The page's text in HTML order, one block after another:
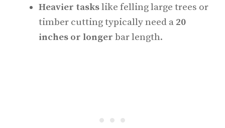
Heavier taskslike felling large trees or
timber cutting typically need a 20
inches or longer bar length.